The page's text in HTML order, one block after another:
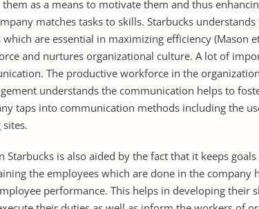
as a means to motivate them and thus
matches tasks to skills. Starbucks
are essential in maximizing efficiency (Mason
and nurtures organizational culture. A lot of
The productive workforce in the
understands the communication helps to
taps into communication methods including the
Starbucks is also aided by the fact that it keeps
the employees which are done in the company
performance. This helps in developing their